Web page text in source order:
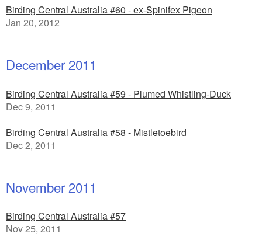
Birding Central Australia #60 - ex-Spinifex Pigeon
Jan 20, 2012
December 2011
Birding Central Australia #59 - Plumed Whistling-Duck
Dec 9, 2011
Birding Central Australia #58 - Mistletoebird
Dec 2, 2011
November 2011
Birding Central Australia #57
Nov 25, 2011